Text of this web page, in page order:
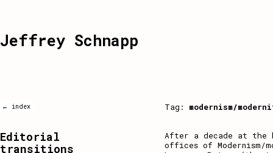
Jeffrey Schnapp
← index Tag: modernism/
After a decade at the
offices of
Editorial
transitions